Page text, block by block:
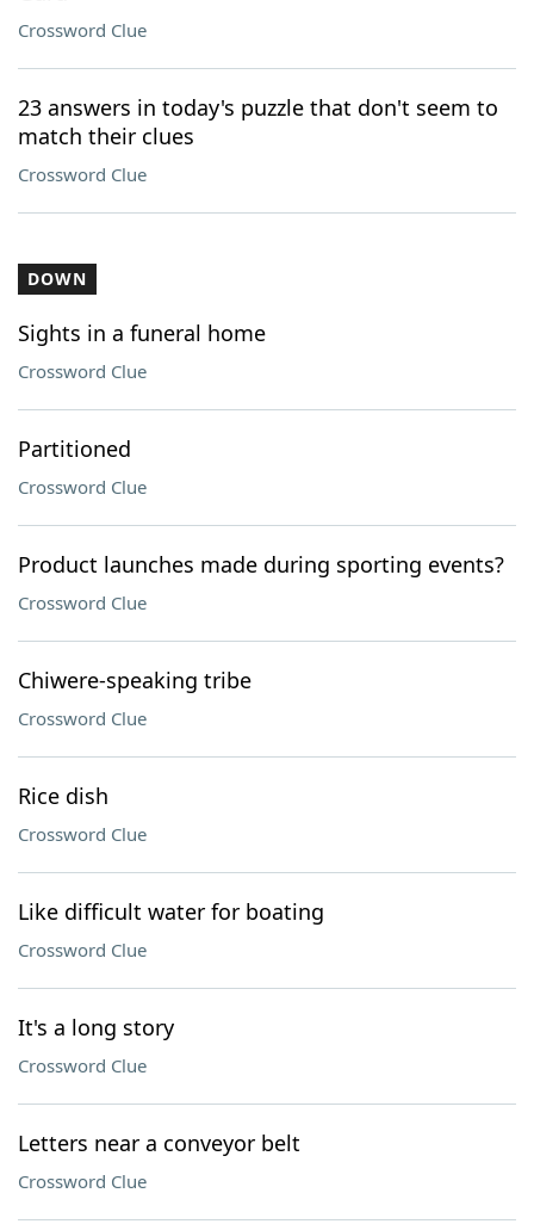
Crossword Clue
23 answers in today's puzzle that don't seem to
match their clues
Crossword Clue
DOWN
Sights in a funeral home
Crossword Clue
Partitioned
Crossword Clue
Product launches made during sporting events?
Crossword Clue
Chiwere-speaking tribe
Crossword Clue
Rice dish
Crossword Clue
Like difficult water for boating
Crossword Clue
It's a long story
Crossword Clue
Letters near a conveyor belt
Crossword Clue